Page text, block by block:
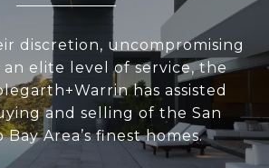
discretion, uncompromising
an elite level of service, the
has assisted
and selling of the San
Bay Area’s finest homes.